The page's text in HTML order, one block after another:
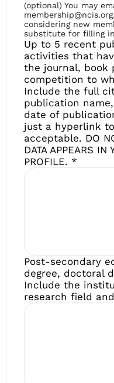
(optional) You may
considering new
substitute for filling
Up to 5 recent
activities that
the journal, book
competition to
Include the full
publication
date of
just a hyperlink to
acceptable. DO
DATA APPEARS IN
PROFILE. *
Post-secondary
degree, doctoral
Include the
research field